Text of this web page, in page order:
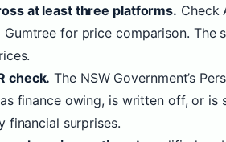
at least three platforms. Check
Gumtree for price comparison. The
check. The NSW Government’s
finance owing, is written off, or is
financial surprises.